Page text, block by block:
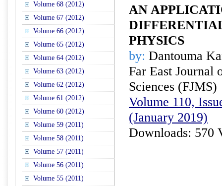
Volume 68 (2012)
Volume 67 (2012)
Volume 66 (2012)
Volume 65 (2012)
Volume 64 (2012)
Volume 63 (2012)
Volume 62 (2012)
Volume 61 (2012)
Volume 60 (2012)
Volume 59 (2011)
Volume 58 (2011)
Volume 57 (2011)
Volume 56 (2011)
Volume 55 (2011)
AN
PHYSICS
by: Dantouma
Far East Journal
Sciences (FJMS)
Volume 110,
(January 2019)
Downloads: 570